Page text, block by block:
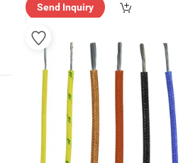
ice"
Send Inquiry